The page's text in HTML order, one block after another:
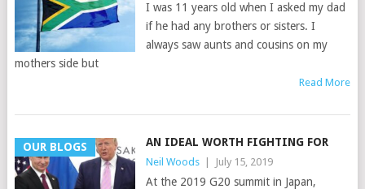
I was 11 years old when I asked my dad
if he had any brothers or sisters. I
always saw aunts and cousins on my
mothers side but
Read More
OUR BLOGS AN IDEAL WORTH FIGHTING FOR
Neil Woods July 15, 2019
At the 2019 G20 summit in Japan,